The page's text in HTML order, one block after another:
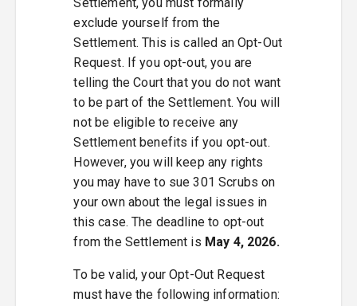
exclude yourself from the
Settlement. This is called an Opt-Out
Request. If you opt-out, you are
telling the Court that you do not want
to be part of the Settlement. You will
not be eligible to receive any
Settlement benefits if you opt-out.
However, you will keep any rights
you may have to sue 301 Scrubs on
your own about the legal issues in
this case. The deadline to opt-out
from the Settlement is May 4, 2026.
To be valid, your Opt-Out Request
must have the following information: